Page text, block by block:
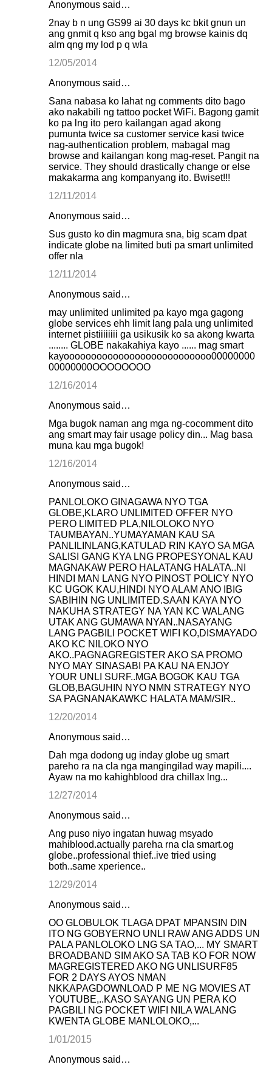
Anonymous said…
2nay b n ung GS99 ai 30 days kc bkit gnun un
ang gnmit q kso ang bgal mg browse kainis dq
alm qng my lod p q wla
12/05/2014
Anonymous said…
Sana nabasa ko lahat ng comments dito bago
ako nakabili ng tattoo pocket WiFi. Bagong gamit
ko pa lng ito pero kailangan agad akong
pumunta twice sa customer service kasi twice
nag-authentication problem, mabagal mag
browse and kailangan kong mag-reset. Pangit na
service. They should drastically change or else
makakarma ang kompanyang ito. Bwiset!!!
12/11/2014
Anonymous said…
Sus gusto ko din magmura sna, big scam dpat
indicate globe na limited buti pa smart unlimited
offer nla
12/11/2014
Anonymous said…
may unlimited unlimited pa kayo mga gagong
globe services ehh limit lang pala ung unlimited
internet pistiiiiiiii ga usikusik ko sa akong kwarta
........ GLOBE nakakahiya kayo ...... mag smart
kayooooooooooooooooooooooooooo00000000
00000000OOOOOOOO
12/16/2014
Anonymous said…
Mga bugok naman ang mga ng-cocomment dito
ang smart may fair usage policy din... Mag basa
muna kau mga bugok!
12/16/2014
Anonymous said…
PANLOLOKO GINAGAWA NYO TGA
GLOBE,KLARO UNLIMITED OFFER NYO
PERO LIMITED PLA,NILOLOKO NYO
TAUMBAYAN..YUMAYAMAN KAU SA
PANLILINLANG,KATULAD RIN KAYO SA MGA
SALISI GANG KYA LNG PROPESYONAL KAU
MAGNAKAW PERO HALATANG HALATA..NI
HINDI MAN LANG NYO PINOST POLICY NYO
KC UGOK KAU,HINDI NYO ALAM ANO IBIG
SABIHIN NG UNLIMITED.SAAN KAYA NYO
NAKUHA STRATEGY NA YAN KC WALANG
UTAK ANG GUMAWA NYAN..NASAYANG
LANG PAGBILI POCKET WIFI KO,DISMAYADO
AKO KC NILOKO NYO
AKO..PAGNAGREGISTER AKO SA PROMO
NYO MAY SINASABI PA KAU NA ENJOY
YOUR UNLI SURF..MGA BOGOK KAU TGA
GLOB,BAGUHIN NYO NMN STRATEGY NYO
SA PAGNANAKAWKC HALATA MAM/SIR..
12/20/2014
Anonymous said…
Dah mga dodong ug inday globe ug smart
pareho ra na cla nga mangingilad way mapili....
Ayaw na mo kahighblood dra chillax lng...
12/27/2014
Anonymous said…
Ang puso niyo ingatan huwag msyado
mahiblood.actually pareha rna cla smart.og
globe..professional thief..ive tried using
both..same xperience..
12/29/2014
Anonymous said…
OO GLOBULOK TLAGA DPAT MPANSIN DIN
ITO NG GOBYERNO UNLI RAW ANG ADDS UN
PALA PANLOLOKO LNG SA TAO,... MY SMART
BROADBAND SIM AKO SA TAB KO FOR NOW
MAGREGISTERED AKO NG UNLISURF85
FOR 2 DAYS AYOS NMAN
NKKAPAGDOWNLOAD P ME NG MOVIES AT
YOUTUBE,..KASO SAYANG UN PERA KO
PAGBILI NG POCKET WIFI NILA WALANG
KWENTA GLOBE MANLOLOKO,...
1/01/2015
Anonymous said…